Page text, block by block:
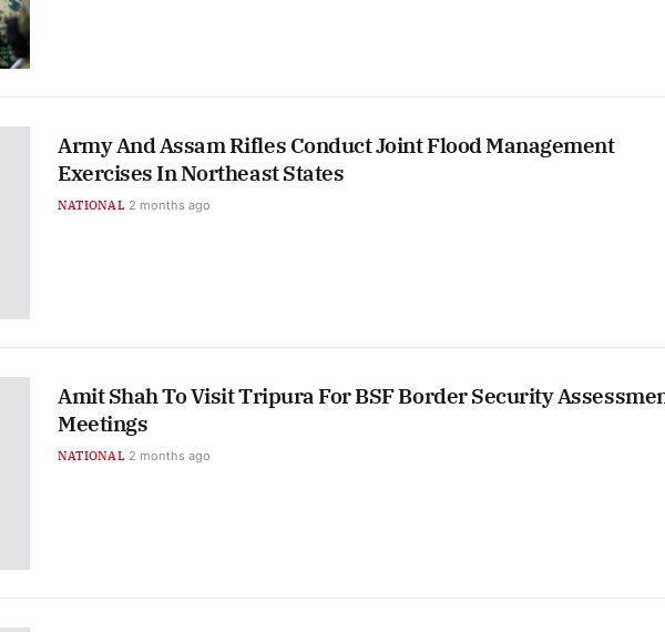
Army And Assam Rifles Conduct Joint Flood Management
Exercises In Northeast States
NATIONAL 2 months ago
Amit Shah To Visit Tripura For BSF Border Security
Meetings
NATIONAL 2 months ago